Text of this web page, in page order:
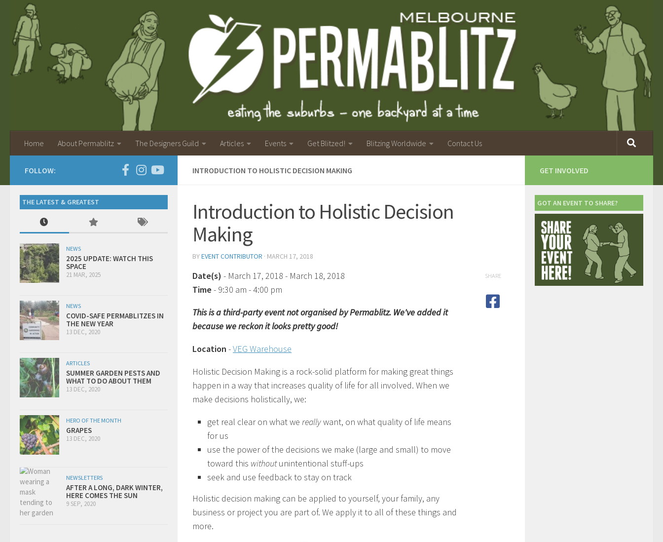
Home About Permablitz The Designers Guild Articles Events Get Blitzed! Blitzing Worldwide Contact Us
INTRODUCTION TO HOLISTIC DECISION MAKING
Introduction to Holistic Decision
Making
BYEVENT CONTRIBUTOR · MARCH 17, 2018
Date(s) - March 17, 2018 - March 18, 2018
Time - 9:30 am - 4:00 pm
This is a third-party event not organised by Permablitz. We've added it
because we reckon it looks pretty good!
Location -VEG Warehouse
Holistic Decision Making is a rock-solid platform for making great things
happen in a way that increases quality of life for all involved. When we
make decisions holistically, we:
get real clear on what we reallywant, on what quality of life means
for us
use the power of the decisions we make (large and small) to move
toward this withoutunintentional stuff-ups
seek and use feedback to stay on track
Holistic decision making can be applied to yourself, your family, any
business or project you are part of. We apply it to all of these things and
more.
SHARE
FOLLOW:
THE LATEST & GREATEST
NEWS
2025 UPDATE: WATCH THIS
SPACE
21 MAR, 2025
NEWS
COVID-SAFE PERMABLITZES IN
THE NEW YEAR
13 DEC, 2020
ARTICLES
SUMMER GARDEN PESTS AND
WHAT TO DO ABOUT THEM
13 DEC, 2020
HERO OF THE MONTH
GRAPES
13 DEC, 2020
NEWSLETTERS
AFTER A LONG, DARK WINTER,
HERE COMES THE SUN
9 SEP, 2020
GET INVOLVED
GOT AN EVENT TO SHARE?